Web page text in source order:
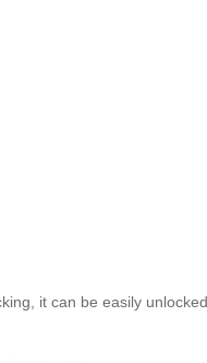
it can be easily